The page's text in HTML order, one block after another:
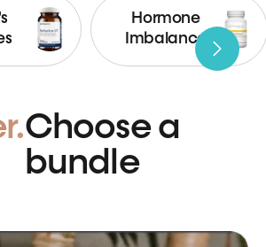
Hormone
Imbalance
Choose a
bundle